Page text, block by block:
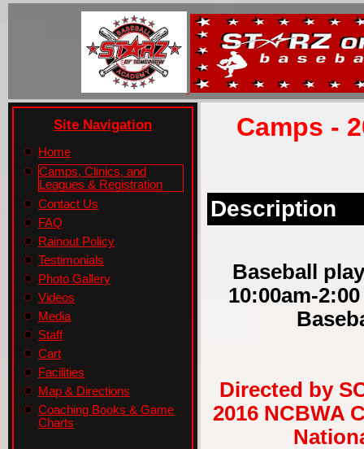
Site Navigation
Home
Camps, Clinics, and
Leagues & Registration
Contact Us
FAQ
Rainout Policy
Testimonials
Photo Gallery
Videos
Media
Staff
Cart
Facilities
Map & Directions
Coaching Books & Game
Charts
Camps -
Description
Baseball
10:00am-
Directed by
2016 NCBWA